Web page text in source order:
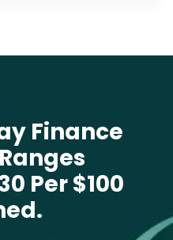
Finance
Per $100